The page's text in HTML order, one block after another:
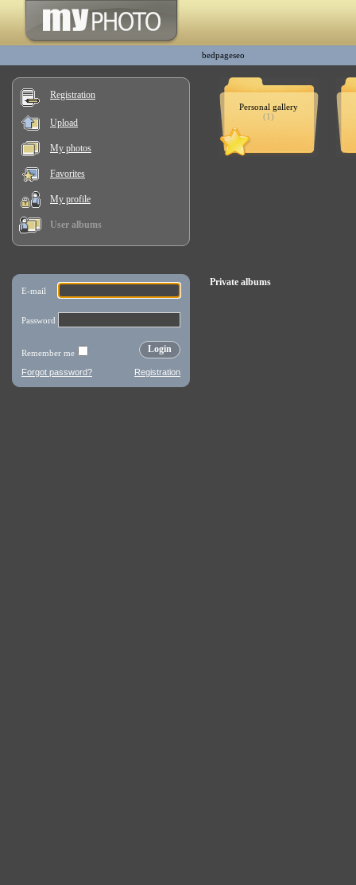
bedpageseo
Registration
Upload
My photos
Favorites
My profile
User albums
Personal gallery
(1)
Private albums